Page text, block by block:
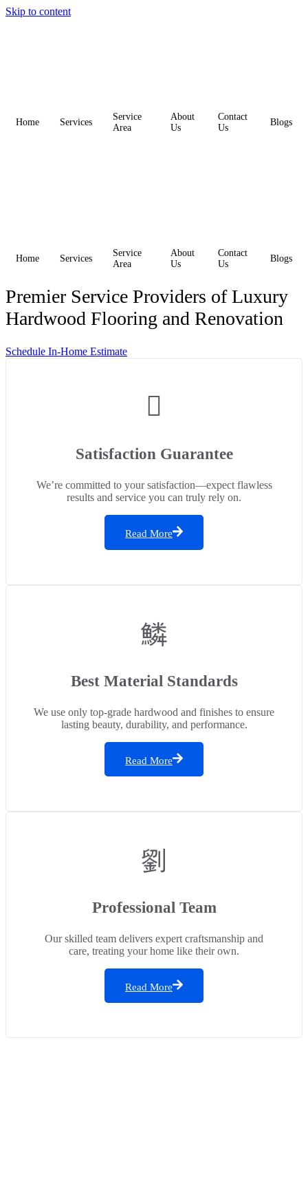
Skip to content
Home Services
Service
Area
About
Us
Contact
Us
Blogs
Home Services
Service
Area
About
Us
Contact
Us
Blogs
Premier Service Providers of Luxury
Hardwood Flooring and Renovation
Schedule In-Home Estimate
Satisfaction Guarantee
We’re committed to your satisfaction—expect flawless
results and service you can truly rely on.
Read More
Best Material Standards
We use only top-grade hardwood and finishes to ensure
lasting beauty, durability, and performance.
Read More
Professional Team
Our skilled team delivers expert craftsmanship and
care, treating your home like their own.
Read More